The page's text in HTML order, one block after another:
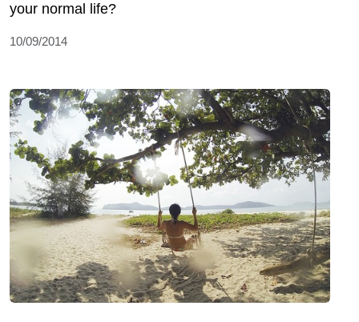
your normal life?
10/09/2014